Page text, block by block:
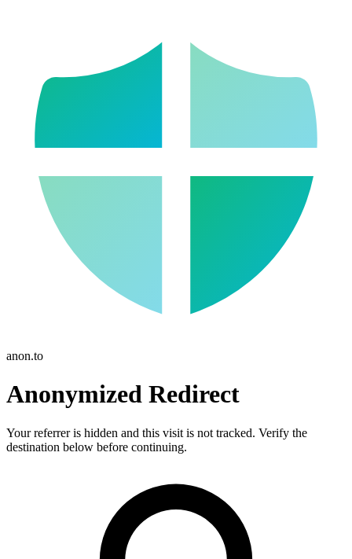
anon.to
Anonymized Redirect
Your referrer is hidden and this visit is not tracked. Verify the
destination below before continuing.